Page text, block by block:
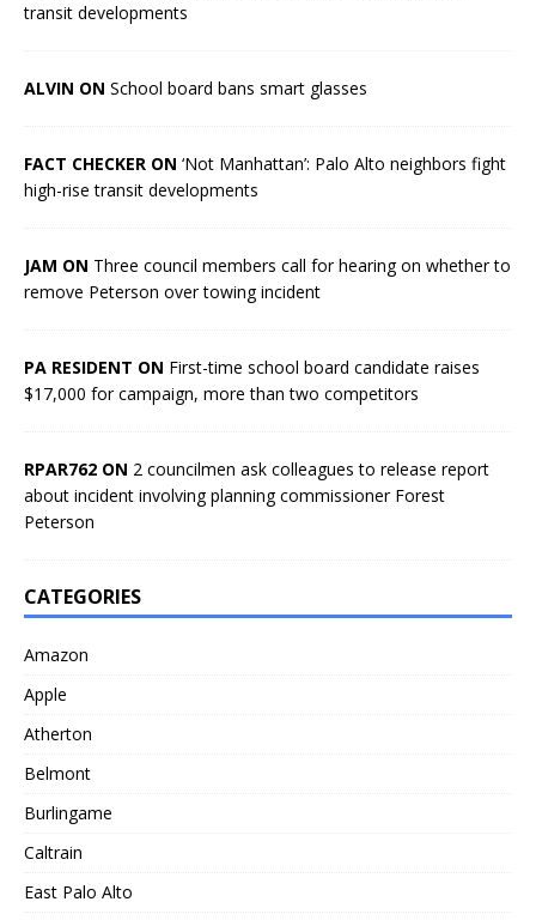
transit developments
ALVIN ON School board bans smart glasses
FACT CHECKER ON ‘Not Manhattan’: Palo Alto neighbors fight
high-rise transit developments
JAM ON Three council members call for hearing on whether to
remove Peterson over towing incident
PA RESIDENT ON First-time school board candidate raises
$17,000 for campaign, more than two competitors
RPAR762 ON 2 councilmen ask colleagues to release report
about incident involving planning commissioner Forest
Peterson
CATEGORIES
Amazon
Apple
Atherton
Belmont
Burlingame
Caltrain
East Palo Alto